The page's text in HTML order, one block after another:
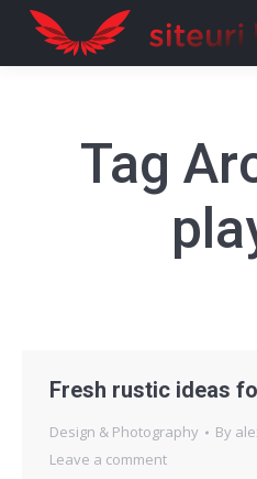
Tag
Fresh rustic ideas
Design & Photography By
Leave a comment